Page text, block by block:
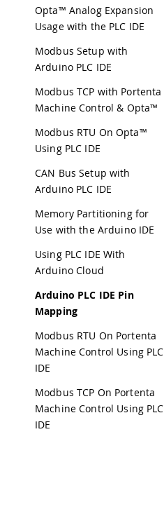
Opta™ Analog Expansion
Usage with the PLC IDE
Modbus Setup with
Arduino PLC IDE
Modbus TCP with Portenta
Machine Control & Opta™
Modbus RTU On Opta™
Using PLC IDE
CAN Bus Setup with
Arduino PLC IDE
Memory Partitioning for
Use with the Arduino IDE
Using PLC IDE With
Arduino Cloud
Arduino PLC IDE Pin
Mapping
Modbus RTU On Portenta
Machine Control Using PLC
IDE
Modbus TCP On Portenta
Machine Control Using PLC
IDE